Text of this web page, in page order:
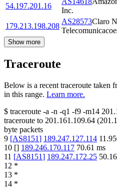
54.197.201.16
Inc.
179.213.198.208
AS28573Claro
Show more
Traceroute
Below is a recent traceroute taken
in this range. Learn more.
$ traceroute -a -n -q1 -f9 -m14
traceroute to 201.161.109.64 (
byte packets
9 [AS8151] 189.247.127.114
10 [] 189.246.170.117 70.61 ms
11 [AS8151] 189.247.172.25
12 *
13 *
14 *